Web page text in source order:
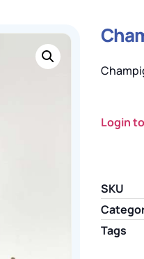
Login
SKU
Tags